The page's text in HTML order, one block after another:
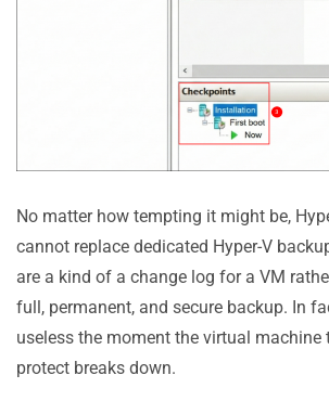
No matter how tempting it might be,
cannot replace dedicated Hyper-V
are a kind of a change log for a VM
full, permanent, and secure backup. In
useless the moment the virtual machine
protect breaks down.